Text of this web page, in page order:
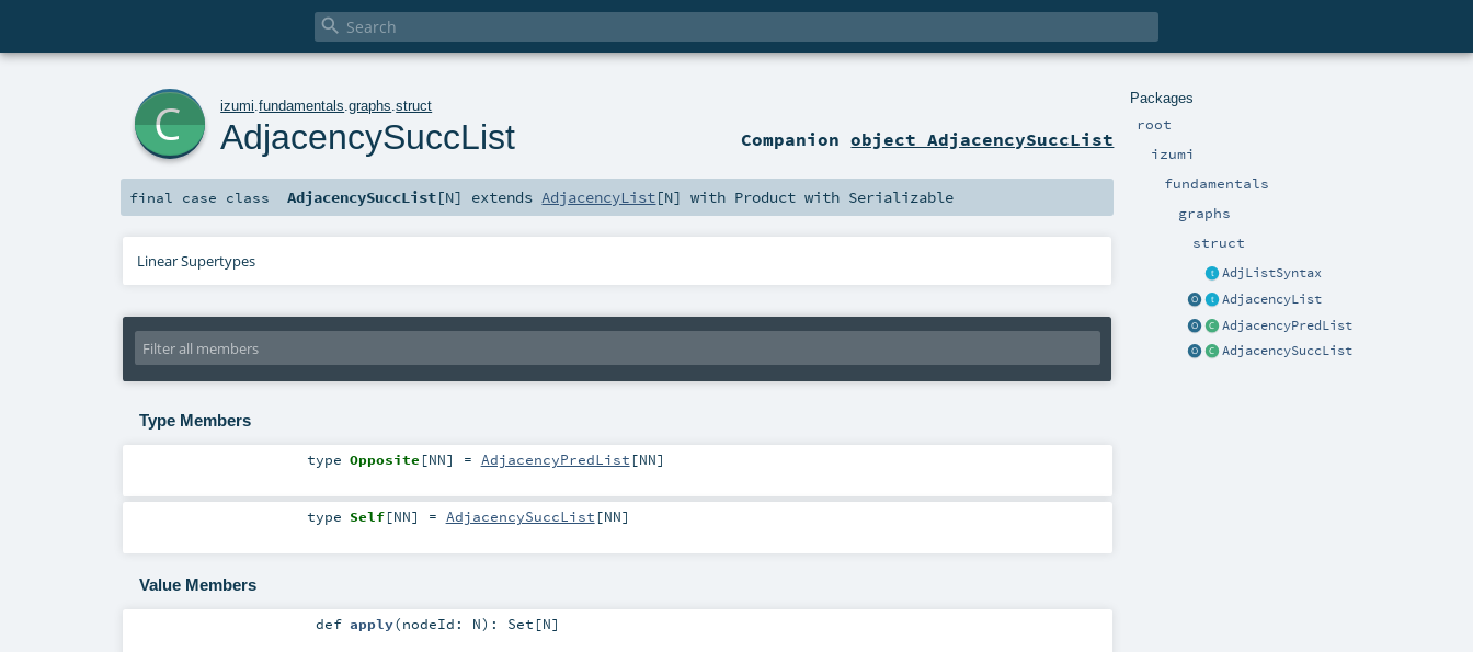

Packages
root
izumi
fundamentals
graphs
struct
AdjListSyntax
AdjacencyList
AdjacencyPredList
AdjacencySuccList
izumi .fundamentals .graphs .struct
AdjacencySuccList Companionobject AdjacencySuccList
final case class AdjacencySuccList[N] extendsAdjacencyList[N] with Product with Serializable
Linear Supertypes
Type Members
type Opposite [NN] = AdjacencyPredList [NN]
type Self[NN] = AdjacencySuccList [NN]
Value Members
def apply(nodeId: N) : Set [N]